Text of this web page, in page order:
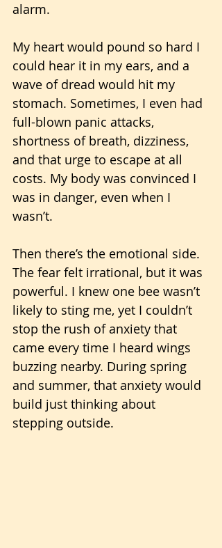
alarm.
My heart would pound so hard I
could hear it in my ears, and a
wave of dread would hit my
stomach. Sometimes, I even had
full-blown panic attacks,
shortness of breath, dizziness,
and that urge to escape at all
costs. My body was convinced I
was in danger, even when I
wasn’t.
Then there’s the emotional side.
The fear felt irrational, but it was
powerful. I knew one bee wasn’t
likely to sting me, yet I couldn’t
stop the rush of anxiety that
came every time I heard wings
buzzing nearby. During spring
and summer, that anxiety would
build just thinking about
stepping outside.